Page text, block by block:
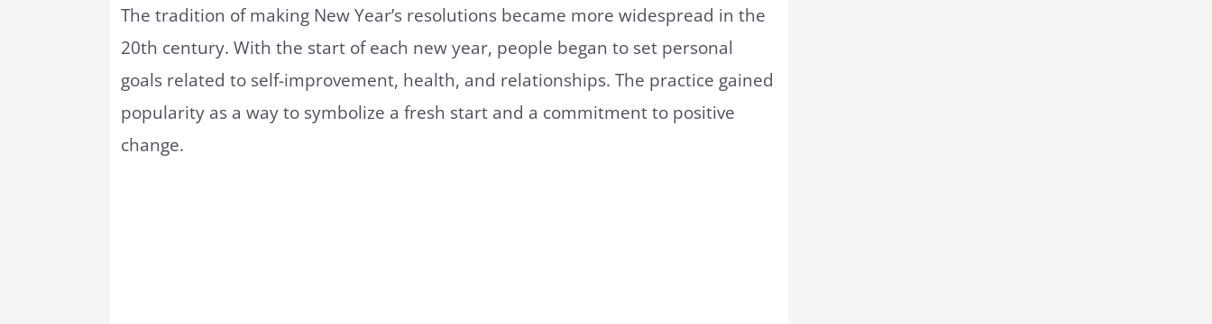
The tradition of making New Year’s resolutions became more widespread in the
20th century. With the start of each new year, people began to set personal
goals related to self-improvement, health, and relationships. The practice gained
popularity as a way to symbolize a fresh start and a commitment to positive
change.